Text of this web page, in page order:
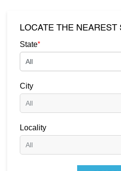
LOCATE THE NEAREST
State*
City
Locality